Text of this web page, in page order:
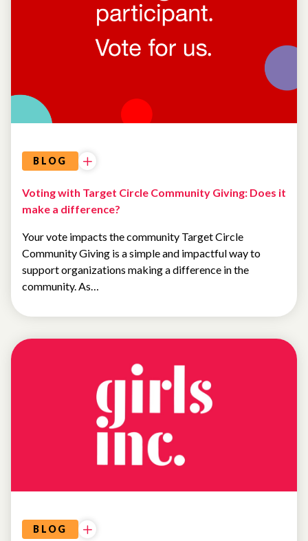
BLOG
Voting with Target Circle Community Giving: Does it
make a difference?
Your vote impacts the community Target Circle
Community Giving is a simple and impactful way to
support organizations making a difference in the
community. As…
COMMUNITY
BLOG